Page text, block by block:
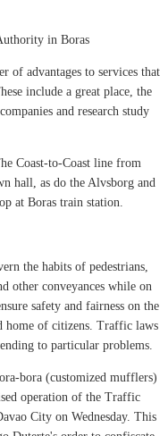
in Boras
of advantages to services that
include a great place, the
and research study
Coast-to-Coast line from
hall, as do the Alvsborg and
at Boras train station.
the habits of pedestrians,
other conveyances while on
safety and fairness on the
home of citizens. Traffic laws
to particular problems.
bora (customized mufflers)
operation of the Traffic
City on Wednesday. This